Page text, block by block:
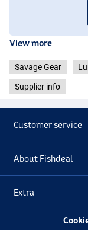
View more
Savage Gear
Supplier info
Customer service
About Fishdeal
Extra